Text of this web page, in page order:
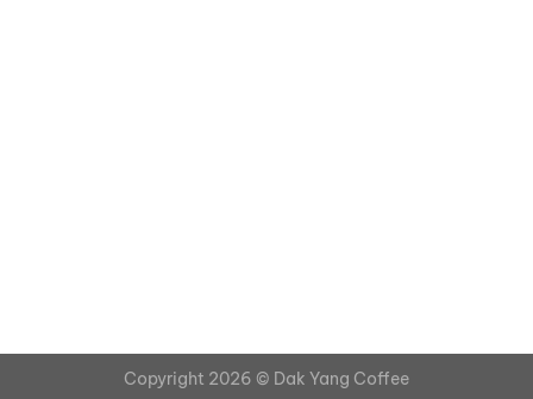
Copyright 2026 © Dak Yang Coffee